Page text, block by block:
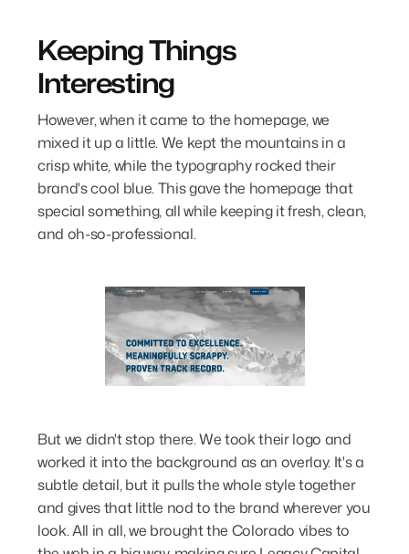
Keeping Things
Interesting
However, when it came to the homepage, we
mixed it up a little. We kept the mountains in a
crisp white, while the typography rocked their
brand's cool blue. This gave the homepage that
special something, all while keeping it fresh, clean,
and oh-so-professional.
But we didn't stop there. We took their logo and
worked it into the background as an overlay. It's a
subtle detail, but it pulls the whole style together
and gives that little nod to the brand wherever you
look. All in all, we brought the Colorado vibes to